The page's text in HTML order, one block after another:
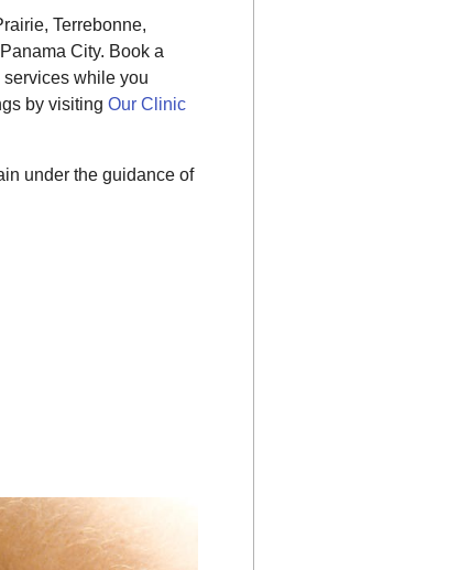
Terrebonne,
City. Book a
while you
by visiting Our Clinic
under the guidance of